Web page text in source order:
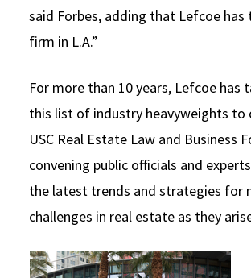
said Forbes, adding that Lefcoe has
firm in L.A.”
For more than 10 years, Lefcoe has
this list of industry heavyweights to
USC Real Estate Law and Business
convening public officials and
the latest trends and strategies for
challenges in real estate as they